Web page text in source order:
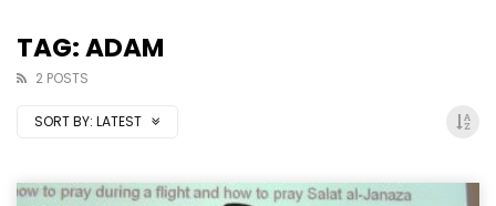
TAG: ADAM
2 POSTS
SORT BY: LATEST